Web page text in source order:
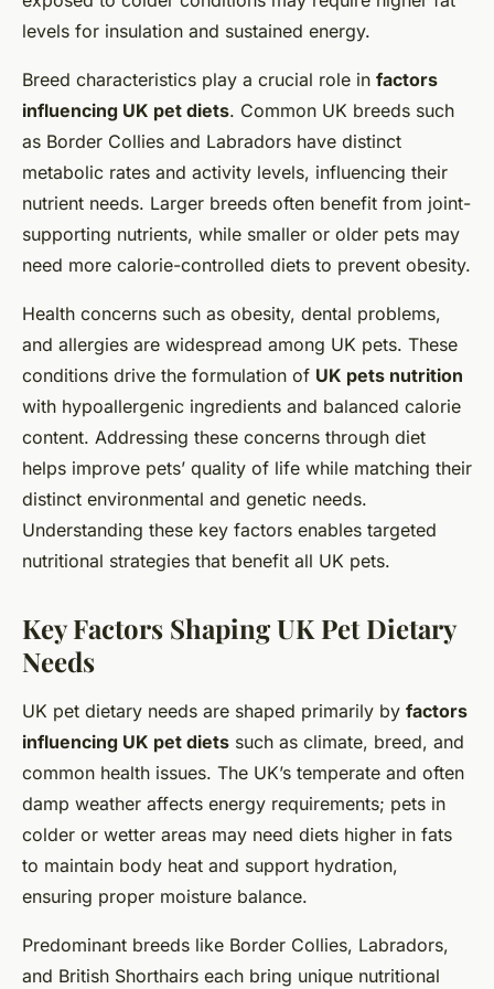
levels for insulation and sustained energy.
Breed characteristics play a crucial role in factors
influencing UK pet diets. Common UK breeds such
as Border Collies and Labradors have distinct
metabolic rates and activity levels, influencing their
nutrient needs. Larger breeds often benefit from joint-
supporting nutrients, while smaller or older pets may
need more calorie-controlled diets to prevent obesity.
Health concerns such as obesity, dental problems,
and allergies are widespread among UK pets. These
conditions drive the formulation of UK pets nutrition
with hypoallergenic ingredients and balanced calorie
content. Addressing these concerns through diet
helps improve pets’ quality of life while matching their
distinct environmental and genetic needs.
Understanding these key factors enables targeted
nutritional strategies that benefit all UK pets.
Key Factors Shaping UK Pet Dietary
Needs
UK pet dietary needs are shaped primarily by factors
influencing UK pet diets such as climate, breed, and
common health issues. The UK’s temperate and often
damp weather affects energy requirements; pets in
colder or wetter areas may need diets higher in fats
to maintain body heat and support hydration,
ensuring proper moisture balance.
Predominant breeds like Border Collies, Labradors,
and British Shorthairs each bring unique nutritional